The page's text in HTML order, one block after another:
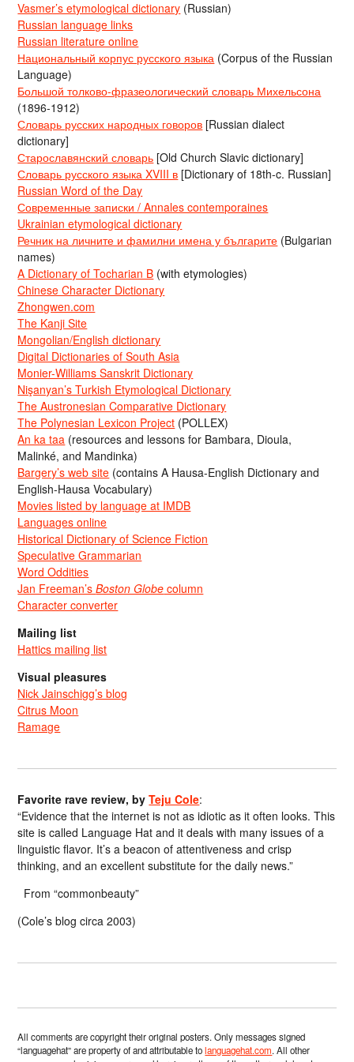
Vasmer’s etymological dictionary (Russian)
Russian language links
Russian literature online
Национальный корпус русского языка (Corpus of the Russian
Language)
Большой толково-фразеологический словарь Михельсона
(1896-1912)
Словарь русских народных говоров [Russian dialect
dictionary]
Старославянский словарь [Old Church Slavic dictionary]
Словарь русского языка XVIII в [Dictionary of 18th-c. Russian]
Russian Word of the Day
Современные записки / Annales contemporaines
Ukrainian etymological dictionary
Речник на личните и фамилни имена у българите (Bulgarian
names)
A Dictionary of Tocharian B (with etymologies)
Chinese Character Dictionary
Zhongwen.com
The Kanji Site
Mongolian/English dictionary
Digital Dictionaries of South Asia
Monier-Williams Sanskrit Dictionary
Nişanyan’s Turkish Etymological Dictionary
The Austronesian Comparative Dictionary
The Polynesian Lexicon Project (POLLEX)
An ka taa (resources and lessons for Bambara, Dioula,
Malinké, and Mandinka)
Bargery’s web site (contains A Hausa-English Dictionary and
English-Hausa Vocabulary)
Movies listed by language at IMDB
Languages online
Historical Dictionary of Science Fiction
Speculative Grammarian
Word Oddities
Jan Freeman’sBoston Globe column
Character converter
Mailing list
Hattics mailing list
Visual pleasures
Nick Jainschigg’s blog
Citrus Moon
Ramage
Favorite rave review, byTeju Cole:
“Evidence that the internet is not as idiotic as it often looks. This
site is called Language Hat and it deals with many issues of a
linguistic flavor. It’s a beacon of attentiveness and crisp
thinking, and an excellent substitute for the daily news.”
From “commonbeauty”
(Cole’s blog circa 2003)
All comments are copyright their original posters. Only messages signed
“languagehat” are property of and attributable tolanguagehat.com. All other